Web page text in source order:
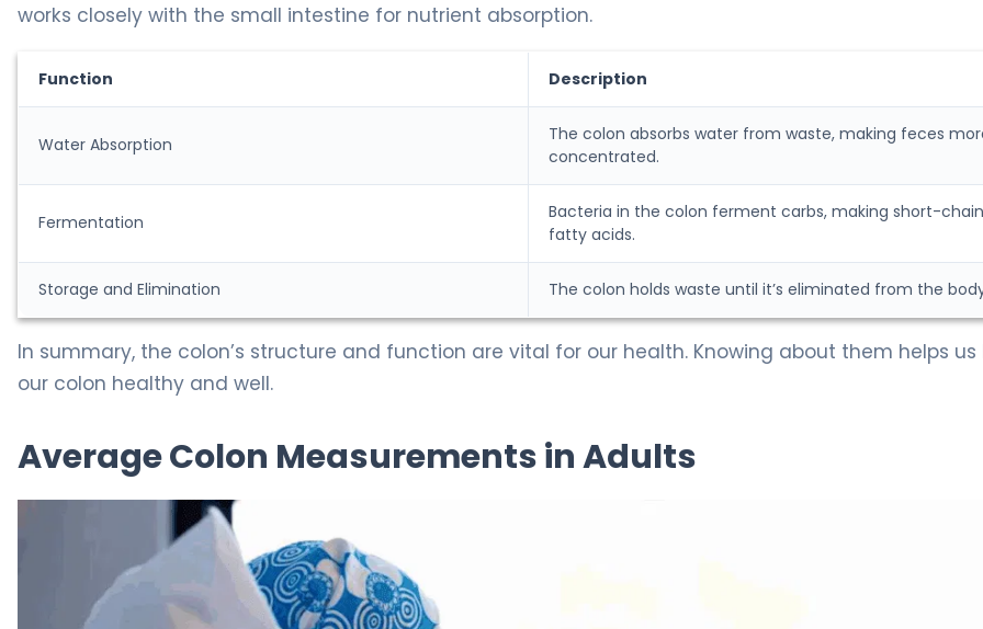
works closely with the small intestine for nutrient absorption.
Function Description
Water Absorption
The colon absorbs water from waste, making feces
concentrated.
Fermentation
Bacteria in the colon ferment carbs, making short-chain
fatty acids.
Storage and Elimination The colon holds waste until it’s eliminated from the
In summary, the colon’s structure and function are vital for our health. Knowing about them helps us
our colon healthy and well.
Average Colon Measurements in Adults